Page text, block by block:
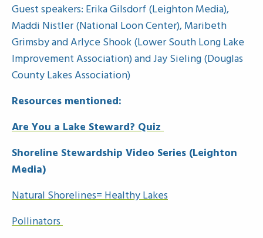
Guest speakers: Erika Gilsdorf (Leighton Media),
Maddi Nistler (National Loon Center), Maribeth
Grimsby and Arlyce Shook (Lower South Long Lake
Improvement Association) and Jay Sieling (Douglas
County Lakes Association)
Resources mentioned:
Are You a Lake Steward? Quiz
Shoreline Stewardship Video Series (Leighton
Media)
Natural Shorelines= Healthy Lakes
Pollinators